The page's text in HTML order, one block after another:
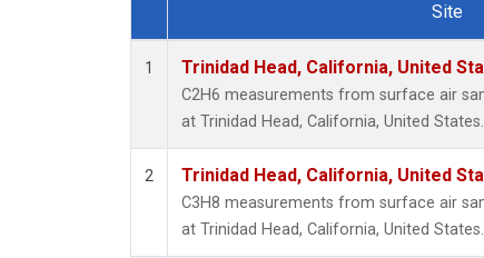
Dataset Number
Site
1 Trinidad Head, California, United
C2H6 measurements from surface air
at Trinidad Head, California, United States.
2 Trinidad Head, California, United
C3H8 measurements from surface air
at Trinidad Head, California, United States.